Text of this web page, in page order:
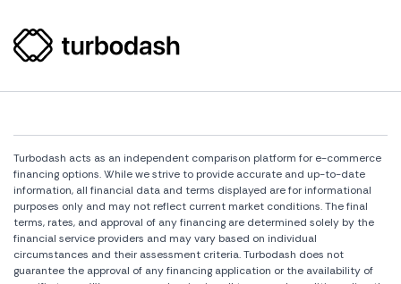
Turbodash acts as an independent comparison platform for e-commerce
financing options. While we strive to provide accurate and up-to-date
information, all financial data and terms displayed are for informational
purposes only and may not reflect current market conditions. The final
terms, rates, and approval of any financing are determined solely by the
financial service providers and may vary based on individual
circumstances and their assessment criteria. Turbodash does not
guarantee the approval of any financing application or the availability of